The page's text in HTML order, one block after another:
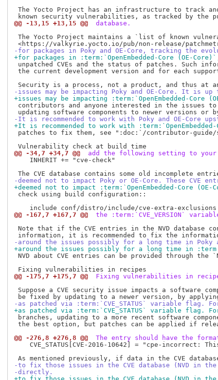
The Yocto Project has an infrastructure to track
@@ -13,15 +13,15 @@
database.
The Yocto Project maintains a `list of known
-for packages in Poky and OE-Core, tracking the
+for packages in :term:`OpenEmbedded-Core (OE-
unpatched CVEs and the status of patches. Such
the current development version and for each
-issues may be impacting Poky and OE-Core. It is
+issues may be impacting :term:`OpenEmbedded-
contributors and anyone interested in the issues
-It is recommended to work with Poky and OE-Core
+It is recommended to work with
patches to fix them, see ":doc:`/contributor-
@@ -34,7 +34,7 @@
add the following setting to
    INHERIT += "cve-check"
-deemed not to impact Poky or OE-Core. These CVE
+deemed not to impact :term:`OpenEmbedded-Core
check using build configuration::
@@ -167,7 +167,7 @@
the :term:`CVE_VERSION`
Note that if the CVE entries in the NVD database
-around the issues possibly for a long time in Poky
+around the issues possibly for a long time in
NVD about CVE entries can be provided through
@@ -175,7 +175,7 @@
Fixing vulnerabilities in
Suppose a CVE security issue impacts a software
-as patched via :term:`CVE_STATUS` variable flag.
+as patched via :term:`CVE_STATUS` variable flag.
branches, updating to a more recent software
the best option, but patches can be applied if
@@ -276,8 +276,8 @@
The entry should have the
CVE_STATUS[CVE-2016-10642] = "cpe-incorrect:
-to fix those issues in the CVE database (NVD in the
-directly.